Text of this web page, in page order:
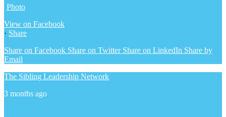
Photo
View on Facebook
· Share
Share on Facebook Share on Twitter Share on LinkedIn Share by
Email
The Sibling Leadership Network
3 months ago